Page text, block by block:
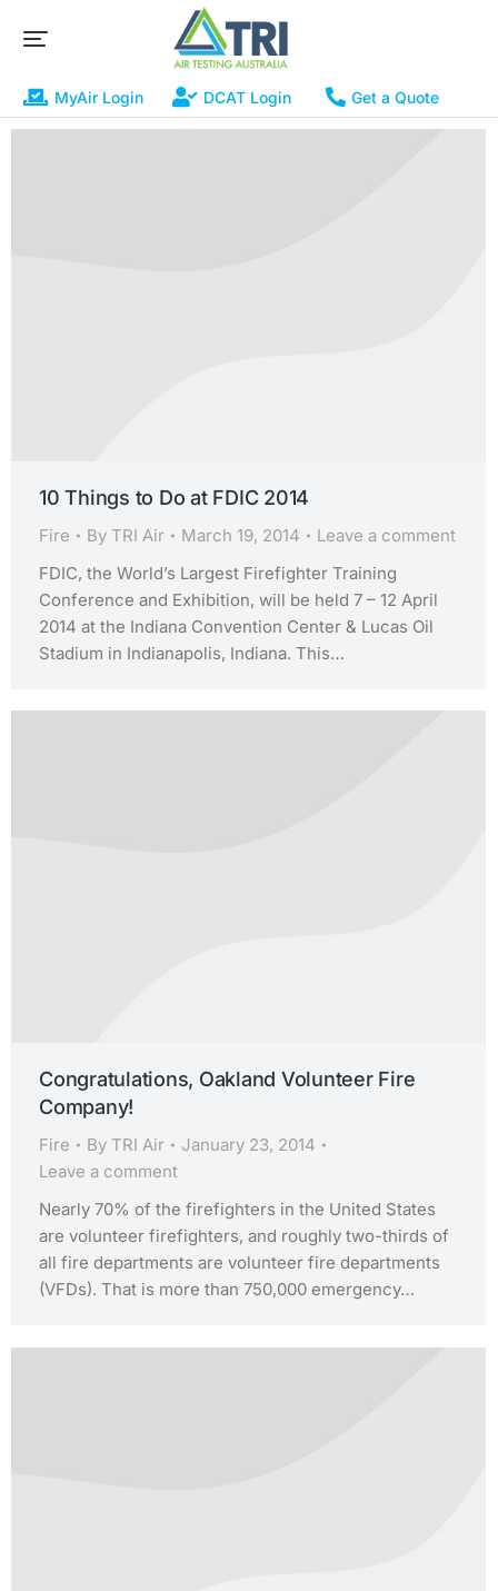
MyAir Login DCAT Login Get a Quote
10 Things to Do at FDIC 2014
Fire By TRI Air March 19, 2014
Leave a comment
FDIC, the World’s Largest Firefighter Training
Conference and Exhibition, will be held 7 – 12 April
2014 at the Indiana Convention Center & Lucas Oil
Stadium in Indianapolis, Indiana. This…
Congratulations, Oakland Volunteer Fire
Company!
Fire By TRI Air
January 23, 2014
Leave a comment
Nearly 70% of the firefighters in the United States
are volunteer firefighters, and roughly two-thirds of
all fire departments are volunteer fire departments
(VFDs). That is more than 750,000 emergency…